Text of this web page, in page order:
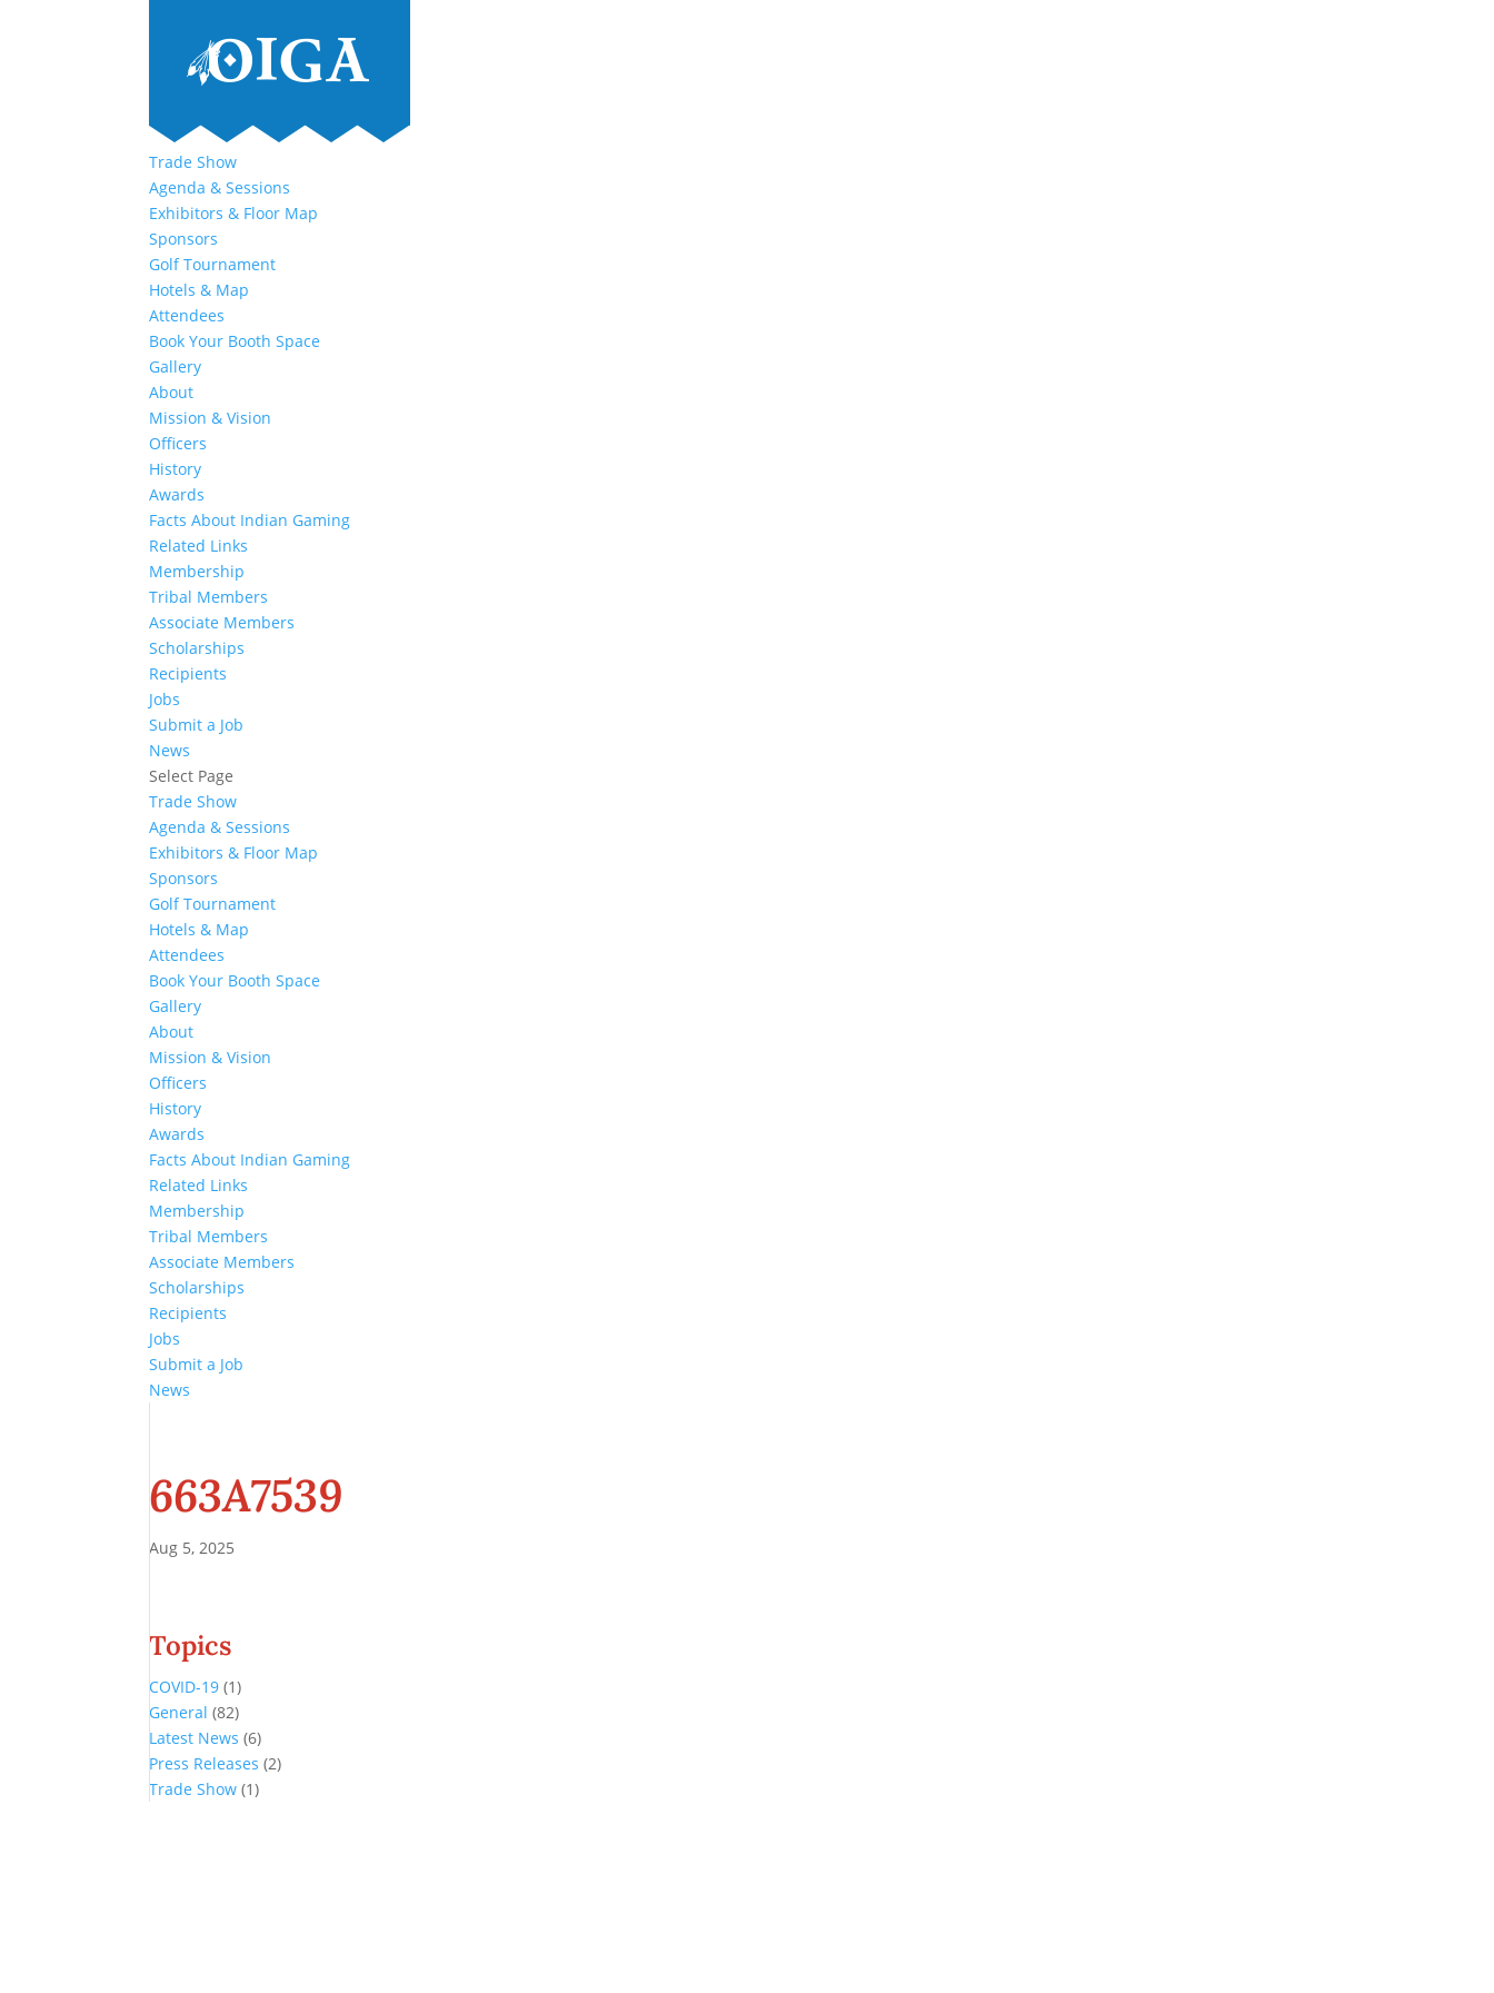
Trade Show
Agenda & Sessions
Exhibitors & Floor Map
Sponsors
Golf Tournament
Hotels & Map
Attendees
Book Your Booth Space
Gallery
About
Mission & Vision
Officers
History
Awards
Facts About Indian Gaming
Related Links
Membership
Tribal Members
Associate Members
Scholarships
Recipients
Jobs
Submit a Job
News
Select Page
Trade Show
Agenda & Sessions
Exhibitors & Floor Map
Sponsors
Golf Tournament
Hotels & Map
Attendees
Book Your Booth Space
Gallery
About
Mission & Vision
Officers
History
Awards
Facts About Indian Gaming
Related Links
Membership
Tribal Members
Associate Members
Scholarships
Recipients
Jobs
Submit a Job
News
663A7539
Aug 5, 2025
Topics
COVID-19 (1)
General (82)
Latest News (6)
Press Releases (2)
Trade Show (1)